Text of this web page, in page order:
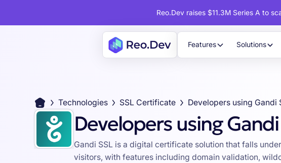
Reo.Dev raises $11.3M Series A to
Features Solutions
Technologies SSL Certificate Developers using Gandi
Developers using Gandi
Gandi SSL is a digital certificate solution that falls
visitors, with features including domain validation,